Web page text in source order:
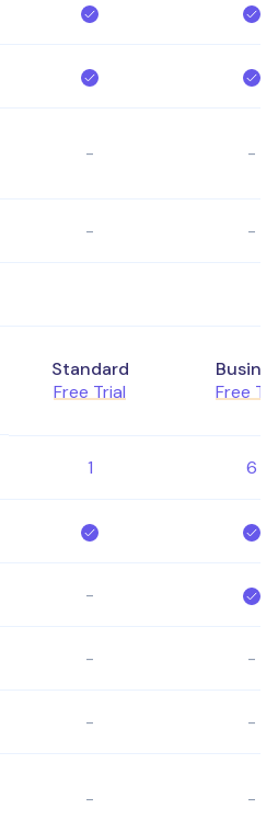
- -
- -
Standard
Free Trial
Free
1 6
-
- -
- -
- -